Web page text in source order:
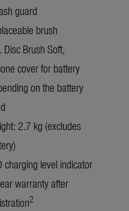
guard
brush
Disc Brush Soft,
cover for battery
on the battery
2.7 kg (excludes
charging level indicator
warranty after
2